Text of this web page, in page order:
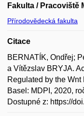
Fakulta / Pracoviště
Přírodovědecká fakulta
Citace
BERNATÍK, Ondřej;
a Vítězslav BRYJA.
Regulated by the
Basel: MDPI, 2020,
Dostupné z: https://